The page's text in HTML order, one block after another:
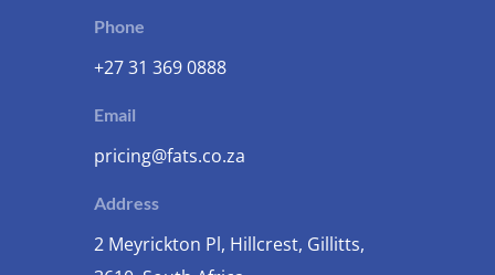
Phone
+27 31 369 0888
Email
pricing@fats.co.za
Address
2 Meyrickton Pl, Hillcrest, Gillitts,